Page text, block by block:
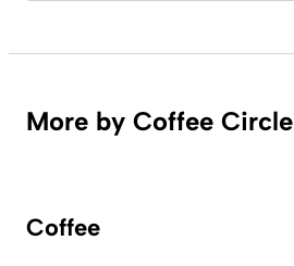
More by Coffee Circle
Coffee